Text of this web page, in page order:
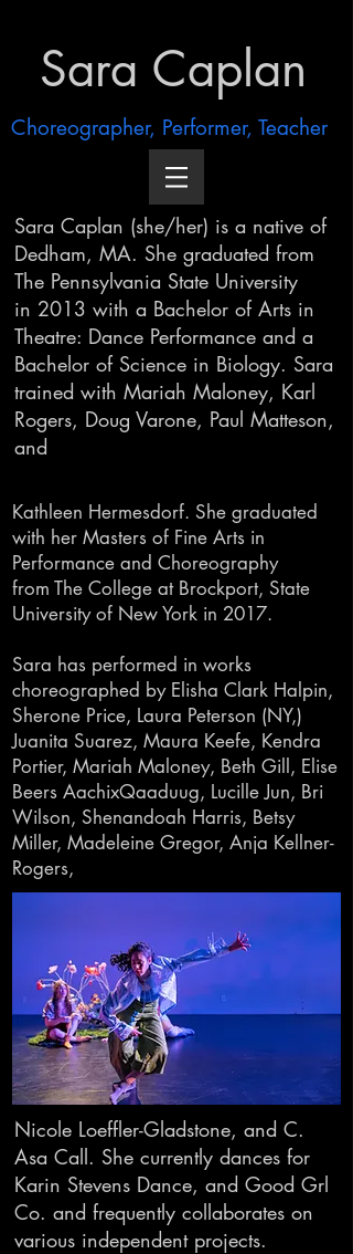
Sara Caplan
Choreographer, Performer, Teacher
Sara Caplan (she/her) is a native of
Dedham, MA. She graduated from
The Pennsylvania State University
in 2013 with a Bachelor of Arts in
Theatre: Dance Performance and a
Bachelor of Science in Biology. Sara
trained with Mariah Maloney, Karl
Rogers, Doug Varone, Paul Matteson,
and
Kathleen Hermesdorf. She graduated
with her Masters of Fine Arts in
Performance and Choreography
from The College at Brockport, State
University of New York in 2017.
Sara has performed in works
choreographed by Elisha Clark Halpin,
Sherone Price, Laura Peterson (NY,)
Juanita Suarez, Maura Keefe, Kendra
Portier, Mariah Maloney, Beth Gill, Elise
Beers AachixQaaduug, Lucille Jun, Bri
Wilson, Shenandoah Harris, Betsy
Miller, Madeleine Gregor, Anja Kellner-
Rogers,
Nicole Loeffler-Gladstone, and C.
Asa Call. She currently dances for
Karin Stevens Dance, and Good Grl
Co. and frequently collaborates on
various independent projects.